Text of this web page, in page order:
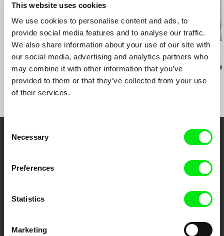
This website uses cookies
We use cookies to personalise content and ads, to
provide social media features and to analyse our traffic.
We also share information about your use of our site with
our social media, advertising and analytics partners who
may combine it with other information that you’ve
provided to them or that they’ve collected from your use
of their services.
Selection
Necessary
Preferences
Statistics
Marketing
Petra Costa
Undertow Eyes
Viera Čákanyová
White on White
Paula Gaitán
Riverock / É
Rio, Negro
Through Documentary
European documentary film festivals. Our aim is to advance the
documentary genre, support its diversity and promote quality creative